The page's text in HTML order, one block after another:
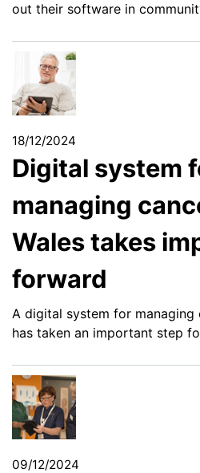
out their software in
18/12/2024
Digital system
managing
Wales takes
forward
A digital system for managing
has taken an important step
09/12/2024